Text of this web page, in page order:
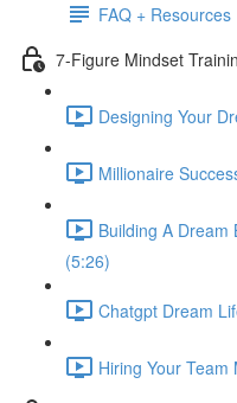
FAQ + Resources
7-Figure Mindset
Designing Your
Millionaire
Building A Dream
(5:26)
Chatgpt Dream
Hiring Your